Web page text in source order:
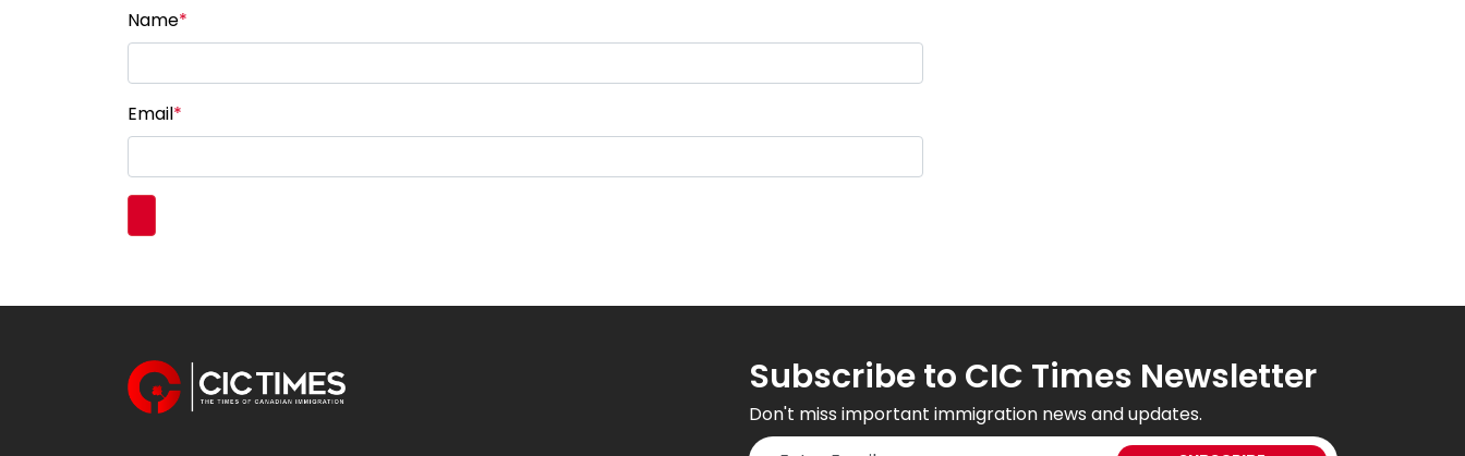
Name*
Email*
Subscribe to CIC Times Newsletter
Don't miss important immigration news and updates.